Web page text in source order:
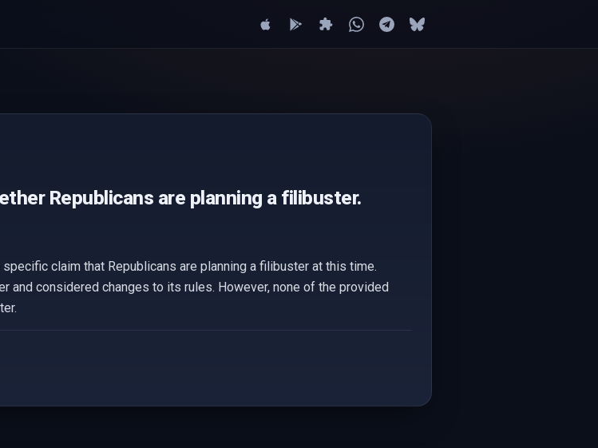
Republicans are planning a filibuster.
claim that Republicans are planning a filibuster at this time.
and considered changes to its rules. However, none of the provided